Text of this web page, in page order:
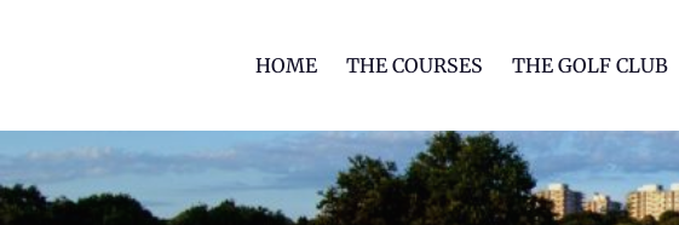
HOME THE COURSES THE GOLF CLUB